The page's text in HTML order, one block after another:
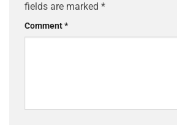
fields are marked *
Comment*